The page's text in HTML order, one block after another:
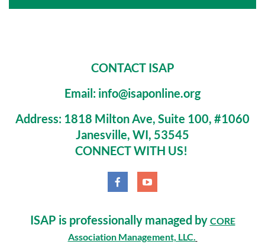
CONTACT ISAP
Email: info@isaponline.org
Address: 1818 Milton Ave, Suite 100, #1060
Janesville, WI, 53545
CONNECT WITH US!
ISAP is professionally managed by CORE
Association Management, LLC.